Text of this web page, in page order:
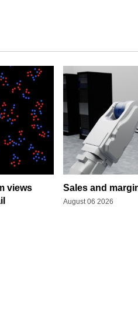
views
Sales and
August 06 2026